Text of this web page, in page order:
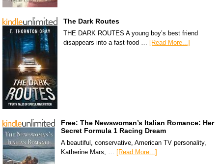
The Dark Routes
THE DARK ROUTES A young boy’s best friend
disappears into a fast-food … [Read More...]
Free: The Newswoman’s Italian Romance: Her
Secret Formula 1 Racing Dream
A beautiful, conservative, American TV personality,
Katherine Mars, … [Read More...]